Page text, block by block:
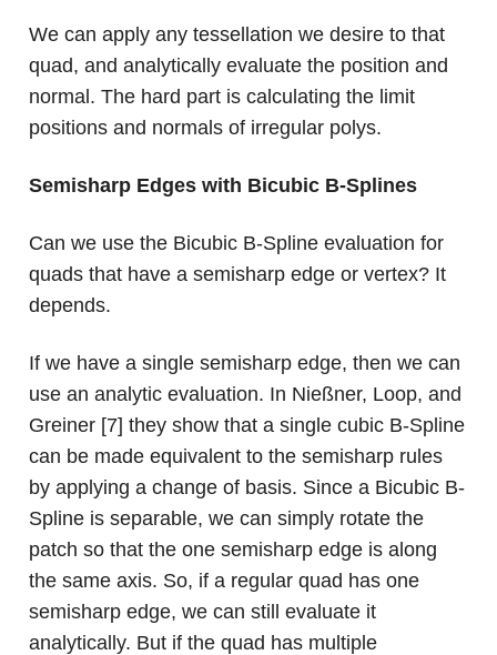
We can apply any tessellation we desire to that
quad, and analytically evaluate the position and
normal. The hard part is calculating the limit
positions and normals of irregular polys.
Semisharp Edges with Bicubic B-Splines
Can we use the Bicubic B-Spline evaluation for
quads that have a semisharp edge or vertex? It
depends.
If we have a single semisharp edge, then we can
use an analytic evaluation. In Nießner, Loop, and
Greiner [7] they show that a single cubic B-Spline
can be made equivalent to the semisharp rules
by applying a change of basis. Since a Bicubic B-
Spline is separable, we can simply rotate the
patch so that the one semisharp edge is along
the same axis. So, if a regular quad has one
semisharp edge, we can still evaluate it
analytically. But if the quad has multiple